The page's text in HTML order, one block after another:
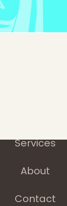
Services
About
Contact